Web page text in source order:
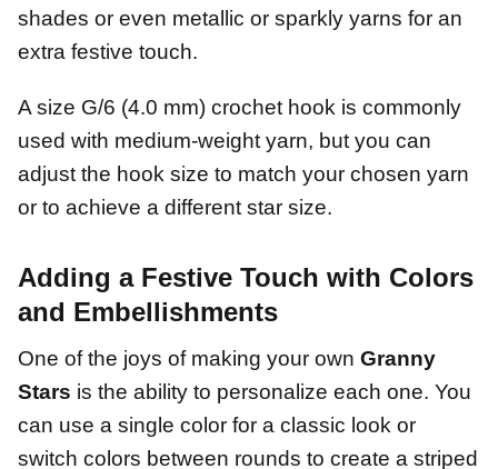
shades or even metallic or sparkly yarns for an
extra festive touch.
A size G/6 (4.0 mm) crochet hook is commonly
used with medium-weight yarn, but you can
adjust the hook size to match your chosen yarn
or to achieve a different star size.
Adding a Festive Touch with Colors
and Embellishments
One of the joys of making your own Granny
Stars is the ability to personalize each one. You
can use a single color for a classic look or
switch colors between rounds to create a striped